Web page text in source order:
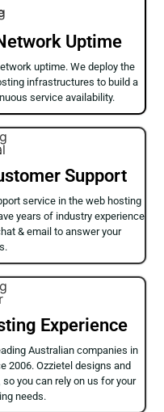
Uptime
uptime. We deploy the
infrastructures to build a
service availability.
Support
service in the web hosting
years of industry experience
& email to answer your
Experience
Australian companies in
2006. Ozzietel designs and
you can rely on us for your
needs.